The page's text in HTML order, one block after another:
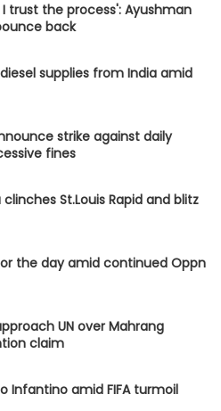
trust the process': Ayushman
back
supplies from India amid
strike against daily
fines
St.Louis Rapid and blitz
the day amid continued Oppn
UN over Mahrang
claim
Infantino amid FIFA turmoil